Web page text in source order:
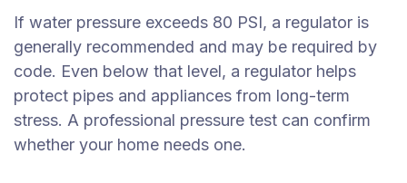
If water pressure exceeds 80 PSI, a regulator is
generally recommended and may be required by
code. Even below that level, a regulator helps
protect pipes and appliances from long-term
stress. A professional pressure test can confirm
whether your home needs one.